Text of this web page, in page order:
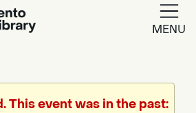
MENU
Translate
This event was in the past: